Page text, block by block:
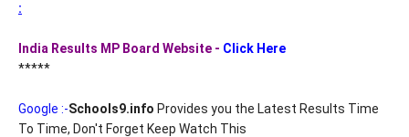
:
India Results MP Board Website - Click Here
*****
Google :-Schools9.info Provides you the Latest Results Time
To Time, Don't Forget Keep Watch This